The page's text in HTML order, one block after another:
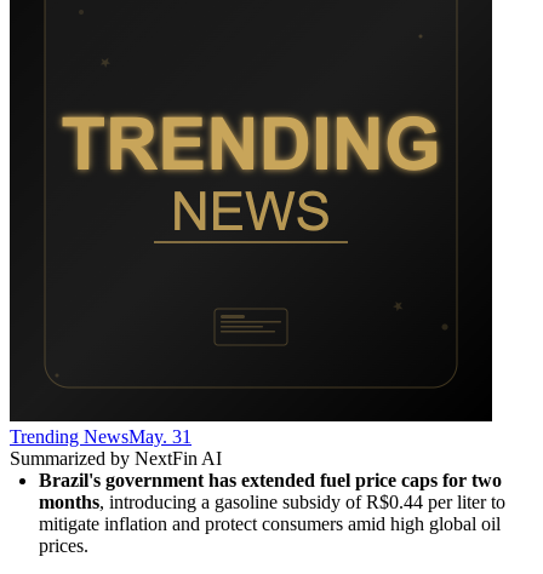
Trending NewsMay. 31
Summarized by NextFin AI
Brazil's government has extended fuel price caps for two
months, introducing a gasoline subsidy of R$0.44 per liter to
mitigate inflation and protect consumers amid high global oil
prices.